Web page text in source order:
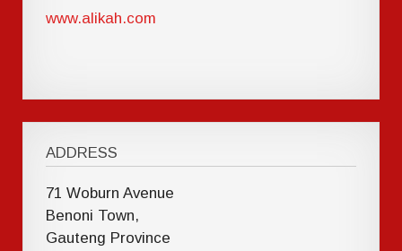
www.alikah.com
ADDRESS
71 Woburn Avenue
Benoni Town,
Gauteng Province